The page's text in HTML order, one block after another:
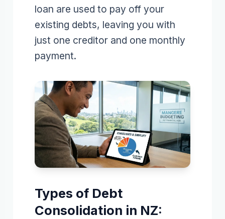
loan are used to pay off your
existing debts, leaving you with
just one creditor and one monthly
payment.
Types of Debt
Consolidation in NZ: